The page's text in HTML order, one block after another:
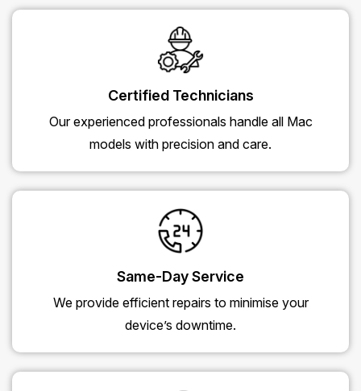
Certified Technicians
Our experienced professionals handle all Mac
models with precision and care.
Same-Day Service
We provide efficient repairs to minimise your
device’s downtime.